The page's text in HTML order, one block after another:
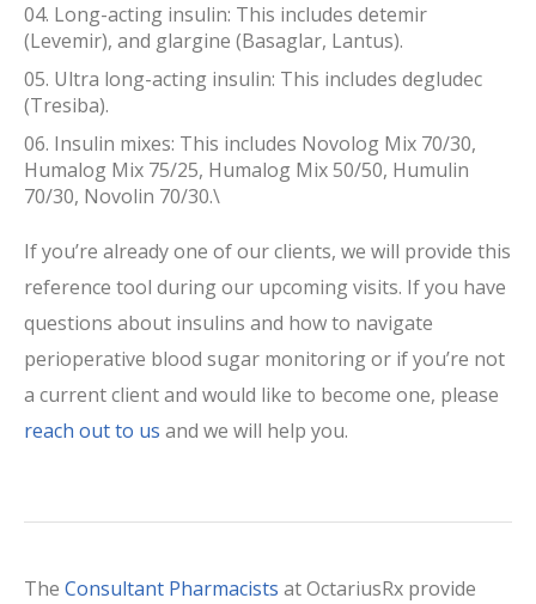
Long-acting insulin: This includes detemir
(Levemir), and glargine (Basaglar, Lantus).
Ultra long-acting insulin: This includes degludec
(Tresiba).
Insulin mixes: This includes Novolog Mix 70/30,
Humalog Mix 75/25, Humalog Mix 50/50, Humulin
70/30, Novolin 70/30.\
If you’re already one of our clients, we will provide this
reference tool during our upcoming visits. If you have
questions about insulins and how to navigate
perioperative blood sugar monitoring or if you’re not
a current client and would like to become one, please
reach out to us and we will help you.
The Consultant Pharmacists at OctariusRx provide